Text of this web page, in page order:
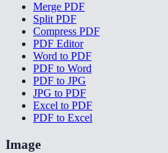
Merge PDF
Split PDF
Compress PDF
PDF Editor
Word to PDF
PDF to Word
PDF to JPG
JPG to PDF
Excel to PDF
PDF to Excel
Image